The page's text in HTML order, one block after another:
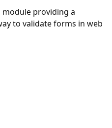
module providing a
to validate forms in web